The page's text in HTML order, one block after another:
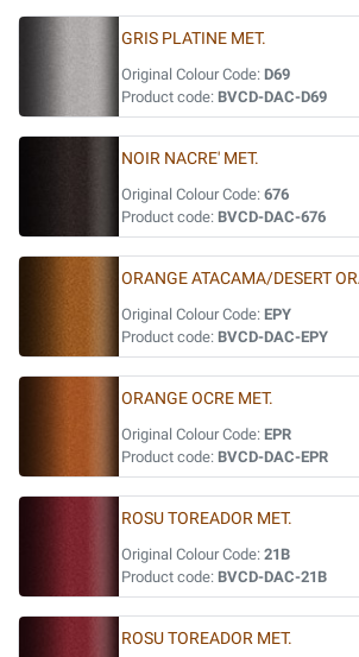
GRIS PLATINE MET.
Original Colour Code: D69
Product code: BVCD-DAC-D69
NOIR NACRE' MET.
Original Colour Code: 676
Product code: BVCD-DAC-676
ORANGE ATACAMA/DESERT
Original Colour Code: EPY
Product code: BVCD-DAC-EPY
ORANGE OCRE MET.
Original Colour Code: EPR
Product code: BVCD-DAC-EPR
ROSU TOREADOR MET.
Original Colour Code: 21B
Product code: BVCD-DAC-21B
ROSU TOREADOR MET.